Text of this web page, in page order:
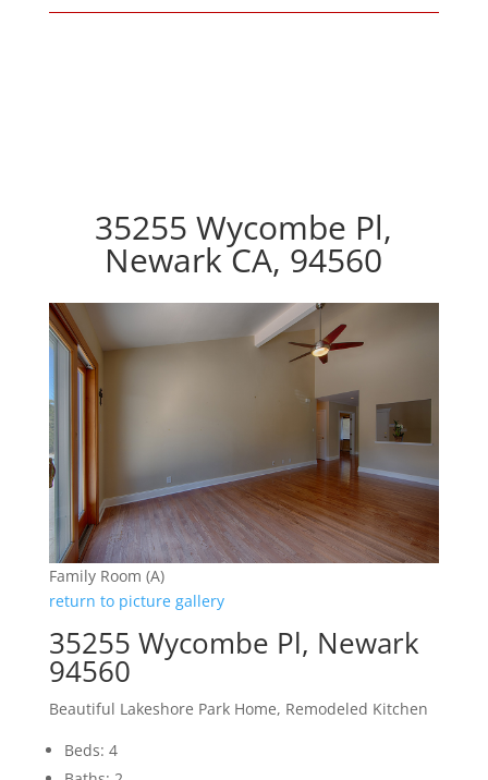
35255 Wycombe Pl,
Newark CA, 94560
Family Room (A)
return to picture gallery
35255 Wycombe Pl, Newark
94560
Beautiful Lakeshore Park Home, Remodeled Kitchen
Beds: 4